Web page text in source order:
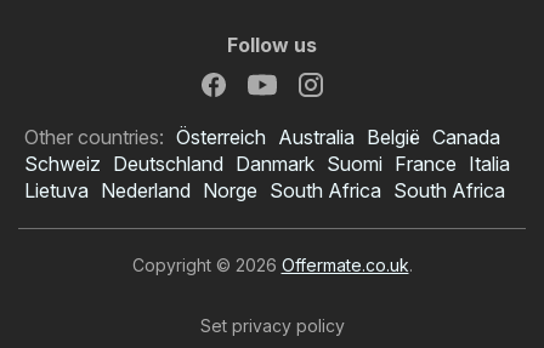
Follow us
Other countries: Österreich Australia België Canada
Schweiz Deutschland Danmark Suomi France Italia
Lietuva Nederland Norge South Africa South Africa
Copyright © 2026 Offermate.co.uk.
Set privacy policy